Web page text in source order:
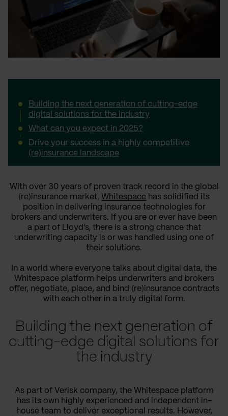
Building the next generation of cutting-edge
digital solutions for the industry
What can you expect in 2025?
Drive your success in a highly competitive
(re)insurance landscape
With over 30 years of proven track record in the global
(re)insurance market, Whitespace has solidified its
position in delivering insurance technologies for
brokers and underwriters. If you are or ever have been
a part of Lloyd’s, there is a strong chance that
underwriting capacity is or was handled using one of
their solutions.
In a world where everyone talks about digital data, the
Whitespace platform helps underwriters and brokers
offer, negotiate, place, and bind (re)insurance contracts
with each other in a truly digital form.
Building the next generation of
cutting-edge digital solutions for
the industry
As part of Verisk company, the Whitespace platform
has its own highly experienced and independent in-
house team to deliver exceptional results. However,